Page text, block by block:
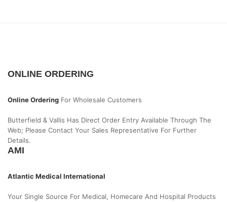
ONLINE ORDERING
Online Ordering For Wholesale Customers
Butterfield & Vallis Has Direct Order Entry Available Through The
Web; Please Contact Your Sales Representative For Further
Details.
AMI
Atlantic Medical International
Your Single Source For Medical, Homecare And Hospital Products